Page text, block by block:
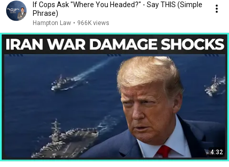
If Cops Ask "Where You Headed?" - Say THIS (Simple
Phrase)
Hampton Law • 966K views
4:32